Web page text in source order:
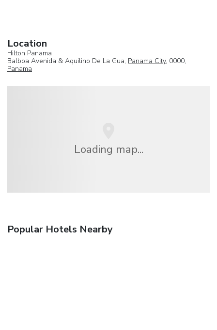
Location
Hilton Panama
Balboa Avenida & Aquilino De La Gua, Panama City, 0000,
Panama
Loading map...
Popular Hotels Nearby